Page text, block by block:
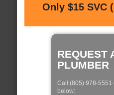
Only $15 SVC
REQUEST
PLUMBER
Call (805) 978-5551
below: